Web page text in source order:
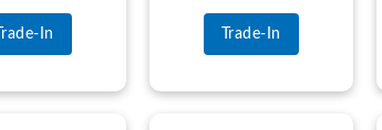
In Trade-In